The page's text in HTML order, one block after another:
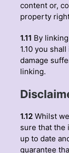
content or,
property
1.11 By
1.10 you
damage
linking.
1.12 Whilst
sure that the
up to date
guarantee